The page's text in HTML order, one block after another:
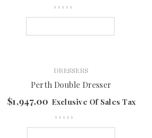
DRESSERS
Perth Double Dresser
$1,947.00 Exclusive Of Sales Tax